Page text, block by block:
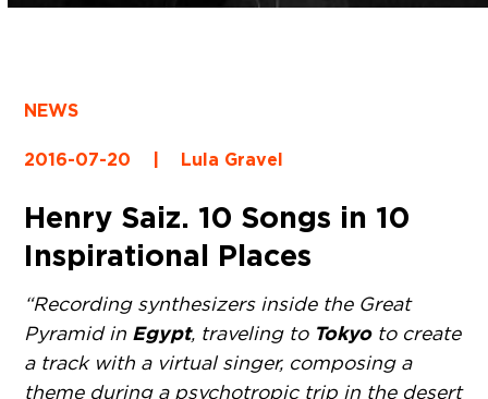
NEWS
2016-07-20 | Lula Gravel
Henry Saiz. 10 Songs in 10
Inspirational Places
“Recording synthesizers inside the Great
Pyramid in Egypt, traveling to Tokyoto create
a track with a virtual singer, composing a
theme during a psychotropic trip in the desert